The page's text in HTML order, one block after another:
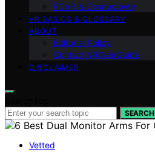
PCVR & Connectivity
VR BASICS & GLOSSARY
ABOUT
Editorial Policy
Contact VRGearGuide
DISCLAIMER
SEARCH
Vetted